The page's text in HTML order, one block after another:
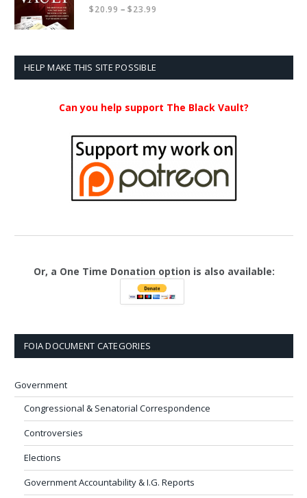
$20.99 – $23.99
HELP MAKE THIS SITE POSSIBLE
Can you help support The Black Vault?
Or, a One Time Donation option is also available:
FOIA DOCUMENT CATEGORIES
Government
Congressional & Senatorial Correspondence
Controversies
Elections
Government Accountability & I.G. Reports